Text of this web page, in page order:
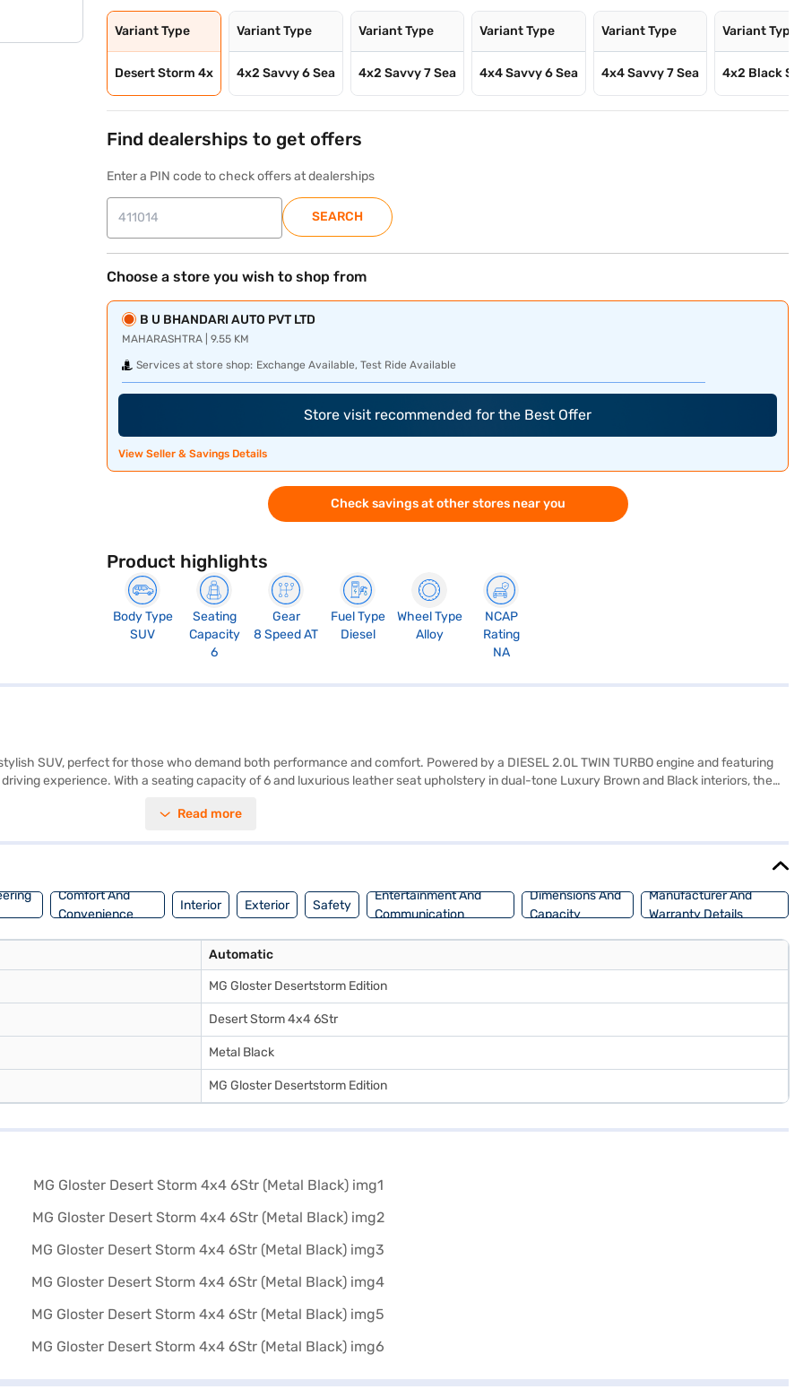
Variant Type
Desert Storm 4x
Variant Type
4x2 Savvy 6 Sea
Variant Type
4x2 Savvy 7 Sea
Variant Type
4x4 Savvy 6 Sea
Variant Type
4x4 Savvy 7 Sea
Variant Type
4x2 Black
Find dealerships to get offers
Enter a PIN code to check offers at dealerships
SEARCH
Choose a store you wish to shop from
B U BHANDARI AUTO PVT LTD
MAHARASHTRA | 9.55 KM
Services at store shop: Exchange Available, Test Ride Available
Store visit recommended for the Best Offer
View Seller & Savings Details
Check savings at other stores near you
Product highlights
Body Type
SUV
Seating
Capacity
6
Gear
8 Speed AT
Fuel Type
Diesel
Wheel Type
Alloy
NCAP
Rating
NA
SUV, perfect for those who demand both performance and comfort. Powered by a DIESEL 2.0L TWIN TURBO engine and featuring
experience. With a seating capacity of 6 and luxurious leather seat upholstery in dual-tone Luxury Brown and Black interiors, the
Enjoy modern connectivity with Android Auto and Apple CarPlay. The MG Gloster Desert Storm 4x4 offers a mileage of 15 - 20
Read more
Comfort And
Convenience
Interior Exterior Safety
Entertainment And
Communication
Dimensions And
Capacity
Manufacturer And
Warranty Details
Automatic
MG Gloster Desertstorm Edition
Desert Storm 4x4 6Str
Metal Black
MG Gloster Desertstorm Edition